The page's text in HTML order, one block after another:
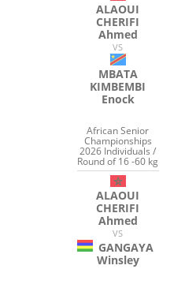
ALAOUI
CHERIFI
Ahmed
VS
MBATA
KIMBEMBI
Enock
African Senior
Championships
2026 Individuals /
Round of 16 -60 kg
ALAOUI
CHERIFI
Ahmed
VS
GANGAYA
Winsley